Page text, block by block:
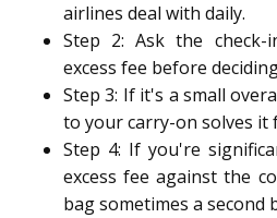
airlines deal with daily.
Step 2: Ask the
excess fee before
Step 3: If it's a small
to your carry-on solves it
Step 4: If you're
excess fee against the
bag sometimes a second